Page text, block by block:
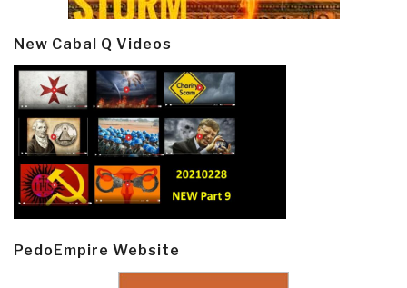
New Cabal Q Videos
PedoEmpire Website